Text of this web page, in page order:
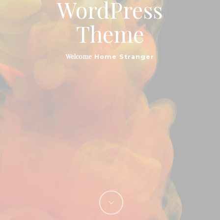
WordPress
Theme
WelcomeHome Stranger
Top Quality Customizable
Hello. We’re Salient,
A Creative Agency
Located In New York
City. Take A Look Around
& Don’t Be Shy.
condimentum ultricies magna et. Quisque euismod orci
Phasellus enim libero, blandit vel sapien vitae,